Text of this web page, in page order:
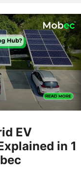
EV
in 1